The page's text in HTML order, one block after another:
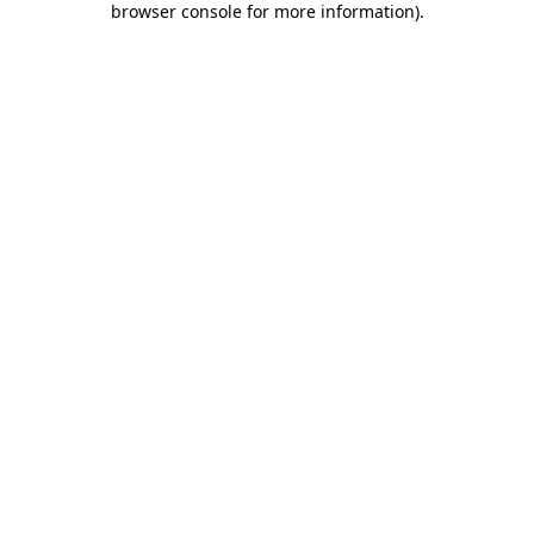
browser console for more information).